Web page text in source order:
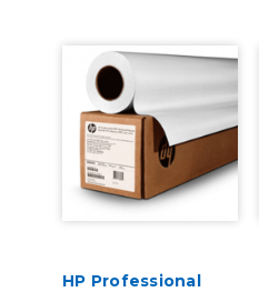
HP Professional